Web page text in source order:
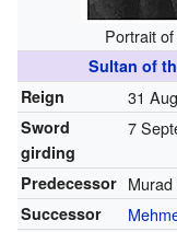
Portrait
Sultan of
Reign
31
Sword
girding
7
Predecessor Murad
Successor